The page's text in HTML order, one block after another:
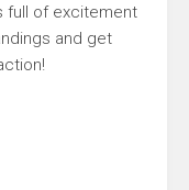
full of excitement
and get